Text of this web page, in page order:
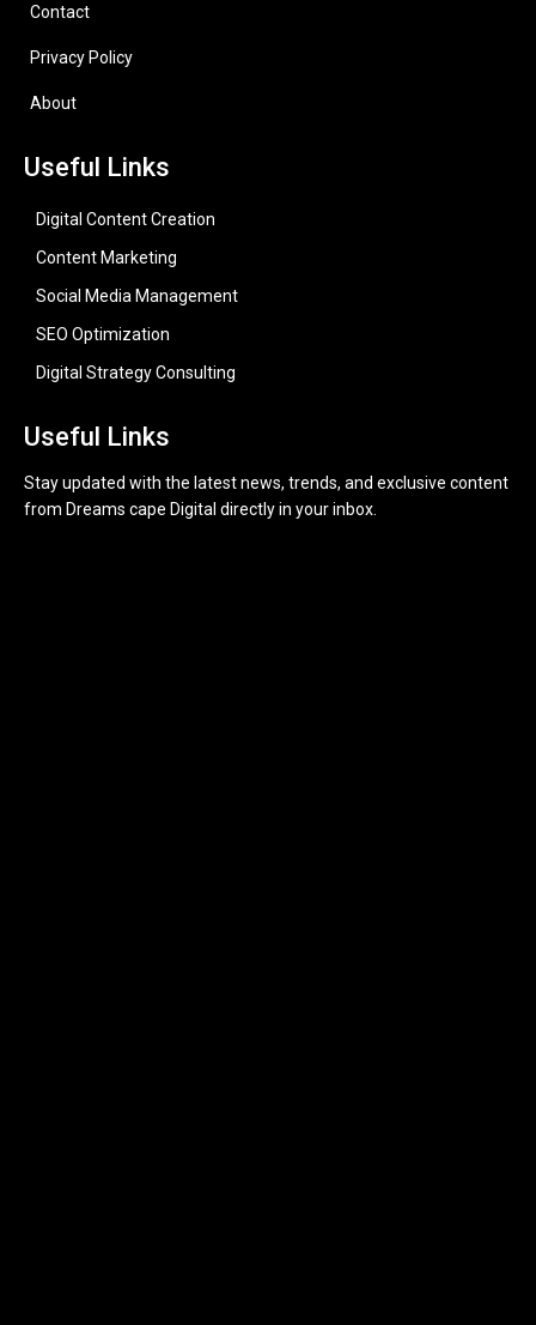
Contact
Privacy Policy
About
Useful Links
Digital Content Creation
Content Marketing
Social Media Management
SEO Optimization
Digital Strategy Consulting
Useful Links
Stay updated with the latest news, trends, and exclusive content
from Dreams cape Digital directly in your inbox.